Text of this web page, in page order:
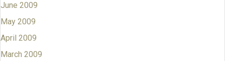
June 2009
May 2009
April 2009
March 2009